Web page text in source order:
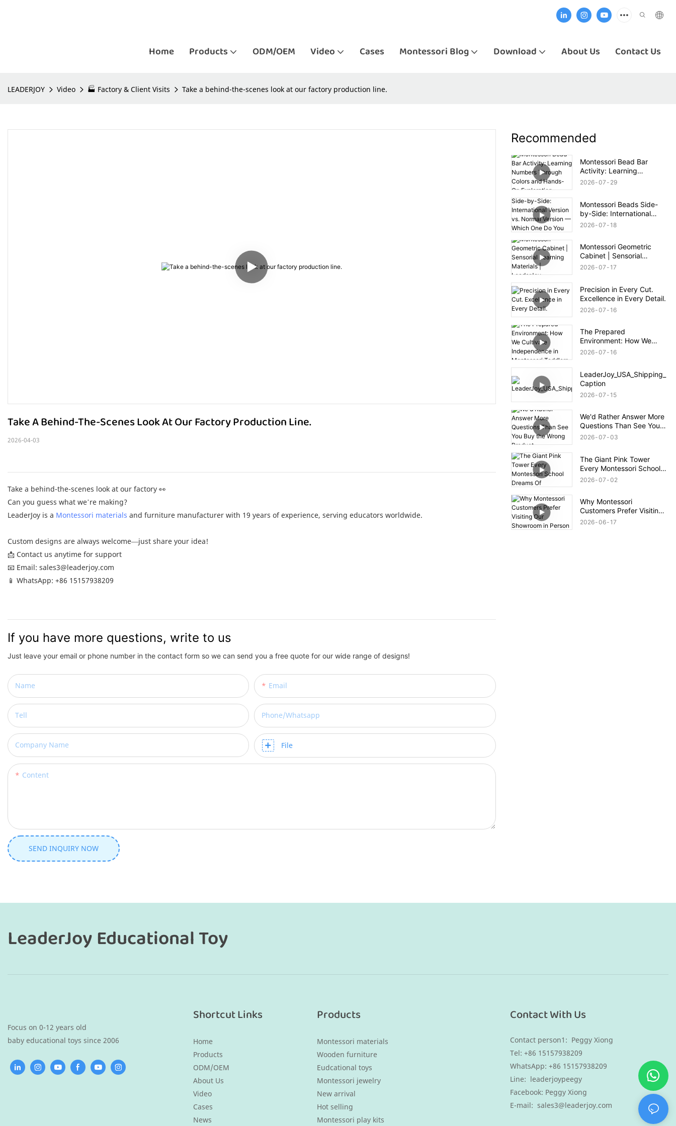
Home Products ODM/OEM Video Cases Montessori Blog Download About Us Contact Us
LEADERJOY Video 🏭 Factory & Client Visits Take a behind-the-scenes look at our factory production line.
Take A Behind-The-Scenes Look At Our Factory Production Line.
2026-04-03
Take a behind-the-scenes look at our factory 👀
Can you guess what we’re making?
LeaderJoy is a Montessori materials and furniture manufacturer with 19 years of experience, serving educators worldwide.
Custom designs are always welcome—just share your idea!
📩 Contact us anytime for support
📧 Email: sales3@leaderjoy.com
📱 WhatsApp: +86 15157938209
If you have more questions, write to us
Just leave your email or phone number in the contact form so we can send you a free quote for our wide range of designs!
Name Email
Tell Phone/whatsapp
Company Name File
Content
SEND INQUIRY NOW
Recommended
Montessori Bead Bar
Activity: Learning
Numbers Through Colors
2026 07 29
Montessori Beads Side-
by-Side: International
Version vs. Normal Version
2026 07 18
Montessori Geometric
Cabinet | Sensorial
Learning Materials |
2026 07 17
Precision in Every Cut.
Excellence in Every Detail.
2026 07 16
The Prepared
Environment: How We
Cultivate Independence in
2026 07 16
LeaderJoy_USA_Shipping_
Caption
2026 07 15
We'd Rather Answer More
Questions Than See You
Buy the Wrong Product.
2026 07 03
The Giant Pink Tower
Every Montessori School
Dreams Of
2026 07 02
Why Montessori
Customers Prefer Visiting
Our Showroom in Person
2026 06 17
LeaderJoy Educational Toy
Focus on 0-12 years old
baby educational toys since 2006
Shortcut Links
Home
Products
ODM/OEM
About Us
Video
Cases
News
Products
Montessori materials
Wooden furniture
Eudcational toys
Montessori jewelry
New arrival
Hot selling
Montessori play kits
Contact With Us
Contact person1: Peggy Xiong
Tel: +86 15157938209
WhatsApp: +86 15157938209
Line: leaderjoypeegy
Facebook: Peggy Xiong
E-mail: sales3@leaderjoy.com